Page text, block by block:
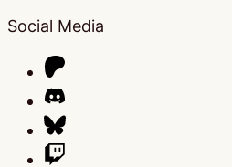
Social Media